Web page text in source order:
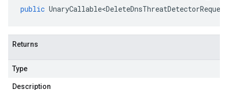
public UnaryCallable<DeleteDnsThreatDetectorRequest
Returns
Type
Description